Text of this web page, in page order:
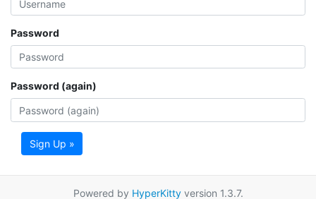
Password
Password (again)
Sign Up »
Powered by HyperKittyversion 1.3.7.